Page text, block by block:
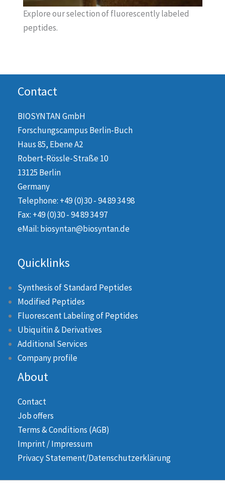
Explore our selection of fluorescently labeled
peptides.
Contact
BIOSYNTAN GmbH
Forschungscampus Berlin-Buch
Haus 85, Ebene A2
Robert-Rössle-Straße 10
13125 Berlin
Germany
Telephone: +49 (0)30 - 94 89 34 98
Fax: +49 (0)30 - 94 89 34 97
eMail: biosyntan@biosyntan.de
Quicklinks
Synthesis of Standard Peptides
Modified Peptides
Fluorescent Labeling of Peptides
Ubiquitin & Derivatives
Additional Services
Company profile
About
Contact
Job offers
Terms & Conditions (AGB)
Imprint / Impressum
Privacy Statement/Datenschutzerklärung